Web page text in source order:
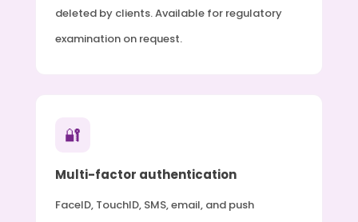
deleted by clients. Available for regulatory
examination on request.
🔐
Multi-factor authentication
FaceID, TouchID, SMS, email, and push